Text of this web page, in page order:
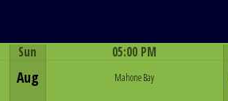
Sun
Aug
05:00 PM
Mahone Bay